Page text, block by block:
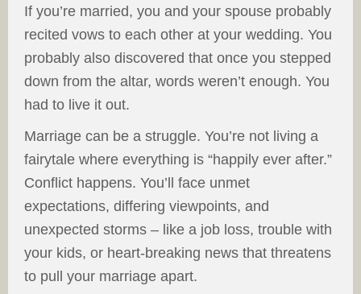
If you’re married, you and your spouse probably
recited vows to each other at your wedding. You
probably also discovered that once you stepped
down from the altar, words weren’t enough. You
had to live it out.
Marriage can be a struggle. You’re not living a
fairytale where everything is “happily ever after.”
Conflict happens. You’ll face unmet
expectations, differing viewpoints, and
unexpected storms – like a job loss, trouble with
your kids, or heart-breaking news that threatens
to pull your marriage apart.